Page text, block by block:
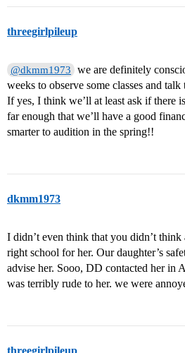
threegirlpileup
@dkmm1973
we are definitely
weeks to observe some classes and
If yes, I think we’ll at least ask if there
far enough that we’ll have a good
smarter to audition in the spring!!
dkmm1973
I didn’t even think that you didn’t
right school for her. Our daughter’s
advise her. Sooo, DD contacted her in
was terribly rude to her. we were
threegirlpileup